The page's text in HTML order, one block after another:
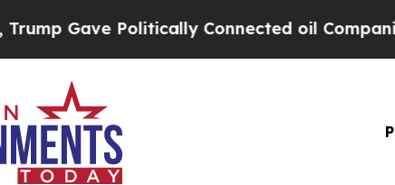
Politically Connected oil Companies —